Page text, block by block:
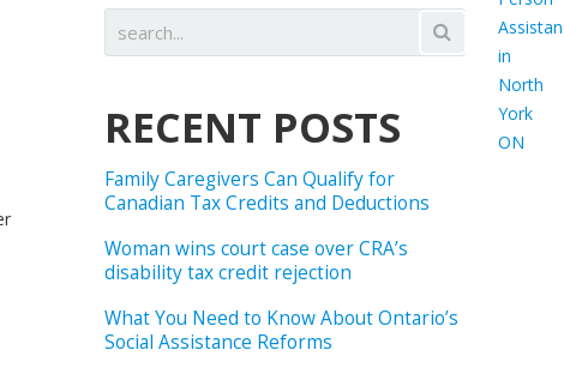
RECENT POSTS
Family Caregivers Can Qualify for
Canadian Tax Credits and Deductions
Woman wins court case over CRA’s
disability tax credit rejection
What You Need to Know About Ontario’s
Social Assistance Reforms